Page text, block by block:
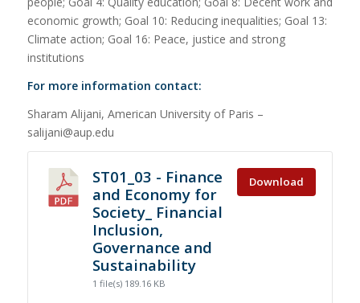
economic growth; Goal 10: Reducing inequalities; Goal 13:
Climate action; Goal 16: Peace, justice and strong
institutions
For more information contact:
Sharam Alijani, American University of Paris –
salijani@aup.edu
ST01_03 - Finance
and Economy for
Society_ Financial
Inclusion,
Governance and
Sustainability
1 file(s) 189.16 KB
Download